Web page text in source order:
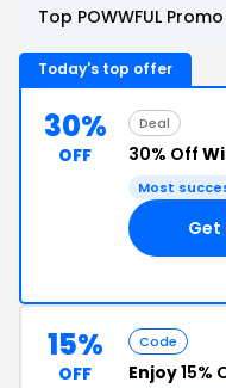
Top POWWFUL
Today's top offer
30%
OFF
Deal
30% Off
Most
Get
15%
OFF
Code
Enjoy15%